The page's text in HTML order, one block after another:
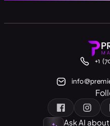
Ask AI
+1